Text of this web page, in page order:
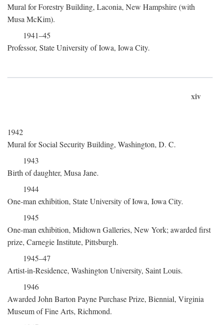
Mural for Forestry Building, Laconia, New Hampshire (with
Musa McKim).
1941–45
Professor, State University of Iowa, Iowa City.
xiv
1942
Mural for Social Security Building, Washington, D. C.
1943
Birth of daughter, Musa Jane.
1944
One-man exhibition, State University of Iowa, Iowa City.
1945
One-man exhibition, Midtown Galleries, New York; awarded first
prize, Carnegie Institute, Pittsburgh.
1945–47
Artist-in-Residence, Washington University, Saint Louis.
1946
Awarded John Barton Payne Purchase Prize, Biennial, Virginia
Museum of Fine Arts, Richmond.